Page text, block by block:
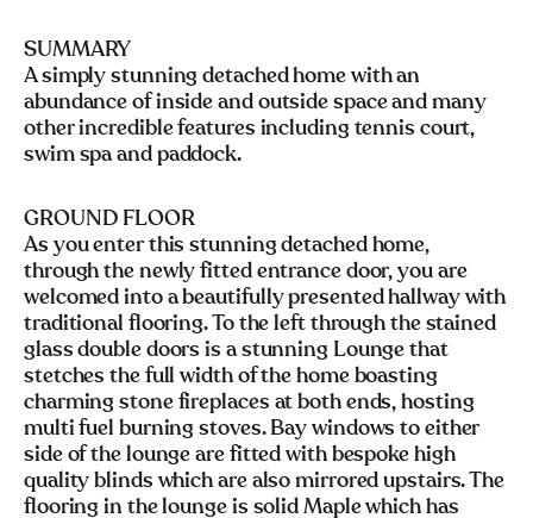
SUMMARY
A simply stunning detached home with an
abundance of inside and outside space and many
other incredible features including tennis court,
swim spa and paddock.
GROUND FLOOR
As you enter this stunning detached home,
through the newly fitted entrance door, you are
welcomed into a beautifully presented hallway with
traditional flooring. To the left through the stained
glass double doors is a stunning Lounge that
stetches the full width of the home boasting
charming stone fireplaces at both ends, hosting
multi fuel burning stoves. Bay windows to either
side of the lounge are fitted with bespoke high
quality blinds which are also mirrored upstairs. The
flooring in the lounge is solid Maple which has